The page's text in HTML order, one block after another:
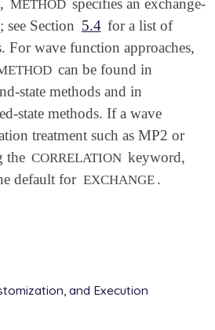
and Execution
METHOD specifies an exchange-
Section 5.4 for a list of
For wave function approaches,
can be found in
state methods and in
state methods. If a wave
treatment such as MP2 or
the CORRELATION keyword,
default for EXCHANGE .